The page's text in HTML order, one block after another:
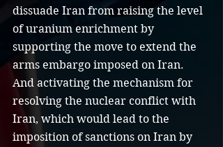
dissuade Iran from raising the level
of uranium enrichment by
supporting the move to extend the
arms embargo imposed on Iran.
And activating the mechanism for
resolving the nuclear conflict with
Iran, which would lead to the
imposition of sanctions on Iran by